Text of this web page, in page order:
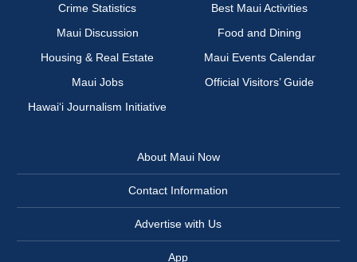
Crime Statistics
Best Maui Activities
Maui Discussion
Food and Dining
Housing & Real Estate
Maui Events Calendar
Maui Jobs
Official Visitors’ Guide
Hawai‘i Journalism Initiative
About Maui Now
Contact Information
Advertise with Us
App